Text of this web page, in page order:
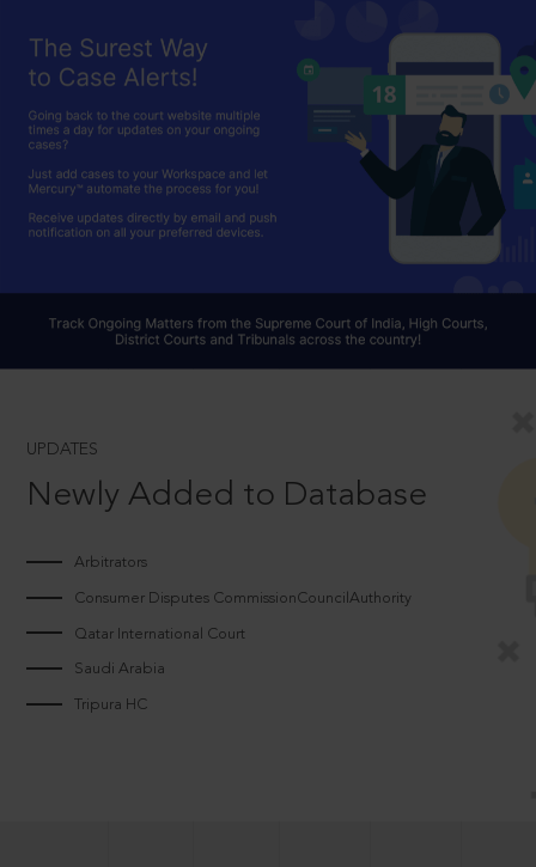
UPDATES
Newly Added to Database
Arbitrators
Consumer Disputes CommissionCouncilAuthority
Qatar International Court
Saudi Arabia
Tripura HC